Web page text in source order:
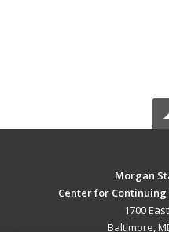
Morgan
Center for
1700
Baltimore,